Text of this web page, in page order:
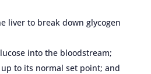
liver to break down glycogen
into the bloodstream;
up to its normal set point; and